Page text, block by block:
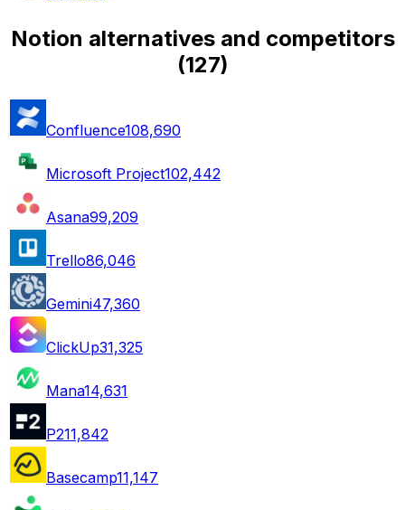
Notion alternatives and competitors
(127)
Confluence108,690
Microsoft Project102,442
Asana99,209
Trello86,046
Gemini47,360
ClickUp31,325
Mana14,631
P211,842
Basecamp11,147